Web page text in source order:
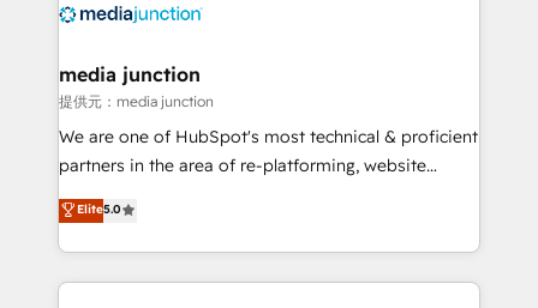
offer unparalleled insights. Operating in five
Mexico, USA, and Portugal—we've executed over a
hundred successful operations. Our approach,
rooted in RevOps principles, integrates analysis,
training, planning, and qualification. Leveraging
inbound marketing tactics, we focus on
understanding, nurturing, and converting leads.
media junction
提供元：media junction
We are one of HubSpot's most technical & proficient
partners in the area of re-platforming, website
design & development. We specialize in multi-hub
implementations for mid-market & enterprise
companies. We are woman-owned, powered by
coffee, and we ❤️ dogs. We produce award-winning
Elite5.0